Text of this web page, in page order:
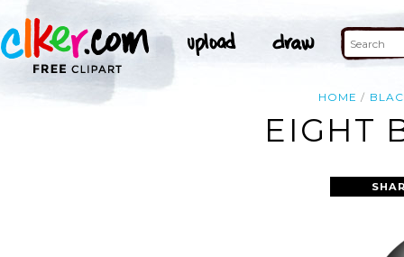
HOME
EIGHT